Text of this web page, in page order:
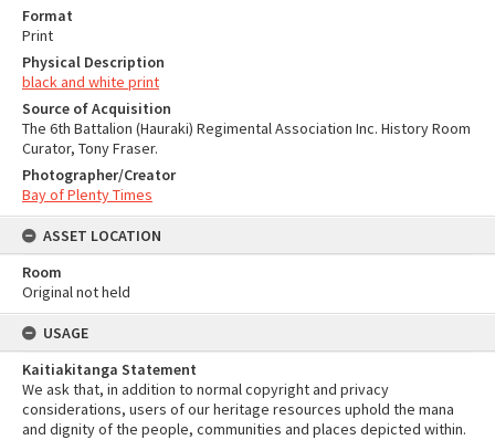
Format
Print
Physical Description
black and white print
Source of Acquisition
The 6th Battalion (Hauraki) Regimental Association Inc. History Room
Curator, Tony Fraser.
Photographer/Creator
Bay of Plenty Times
ASSET LOCATION
Room
Original not held
USAGE
Kaitiakitanga Statement
We ask that, in addition to normal copyright and privacy
considerations, users of our heritage resources uphold the mana
and dignity of the people, communities and places depicted within.